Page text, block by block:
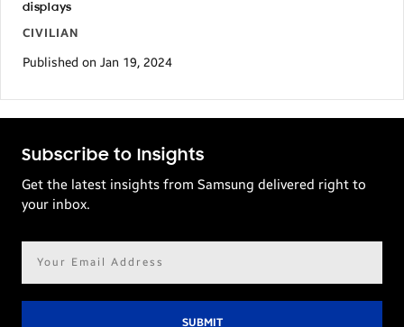
displays
CIVILIAN
Published on Jan 19, 2024
Subscribe to Insights
Get the latest insights from Samsung delivered right to
your inbox.